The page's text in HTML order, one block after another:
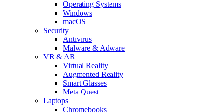
Operating Systems
Windows
macOS
Security
Antivirus
Malware & Adware
VR & AR
Virtual Reality
Augmented Reality
Smart Glasses
Meta Quest
Laptops
Chromebooks